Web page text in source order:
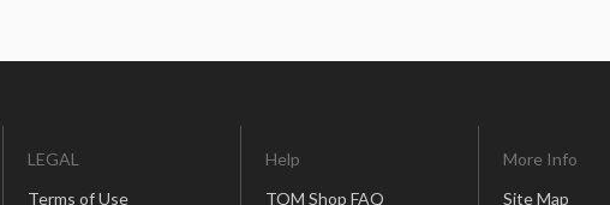
LEGAL
Terms of Use
Help
TOM Shop FAQ
More Info
Site Map